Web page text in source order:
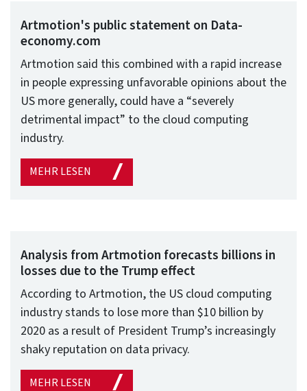
Artmotion's public statement on Data-
economy.com
Artmotion said this combined with a rapid increase
in people expressing unfavorable opinions about the
US more generally, could have a “severely
detrimental impact” to the cloud computing
industry.
MEHR LESEN
Analysis from Artmotion forecasts billions in
losses due to the Trump effect
According to Artmotion, the US cloud computing
industry stands to lose more than $10 billion by
2020 as a result of President Trump’s increasingly
shaky reputation on data privacy.
MEHR LESEN